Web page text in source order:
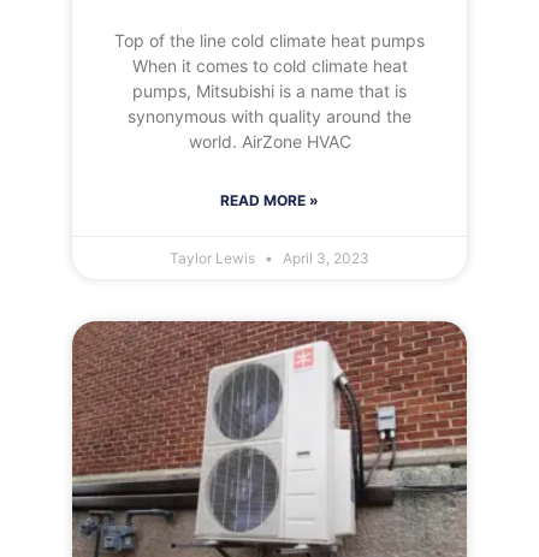
Top of the line cold climate heat pumps
When it comes to cold climate heat
pumps, Mitsubishi is a name that is
synonymous with quality around the
world. AirZone HVAC
READ MORE »
Taylor Lewis April 3, 2023